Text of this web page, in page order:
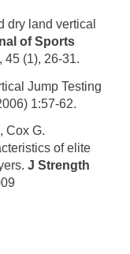
dry land vertical
of Sports
, 45 (1), 26-31.
Jump Testing
1:57-62.
Cox G.
of elite
J Strength